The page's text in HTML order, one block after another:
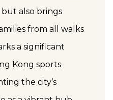
also brings
from all walks
a significant
Kong sports
the city’s